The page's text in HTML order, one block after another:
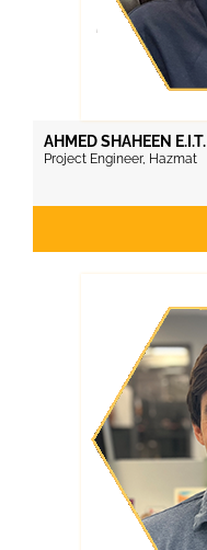
AHMED SHAHEEN E.I.T.
Project Engineer, Hazmat